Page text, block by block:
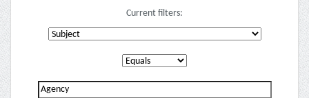
Current filters: